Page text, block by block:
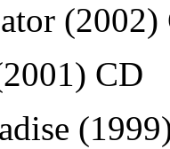
(2002)
CD